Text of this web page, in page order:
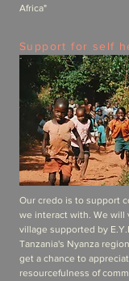
Africa"
Support for self
Our credo is to support
we interact with. We will
village supported by
Tanzania's Nyanza
get a chance to
resourcefulness of